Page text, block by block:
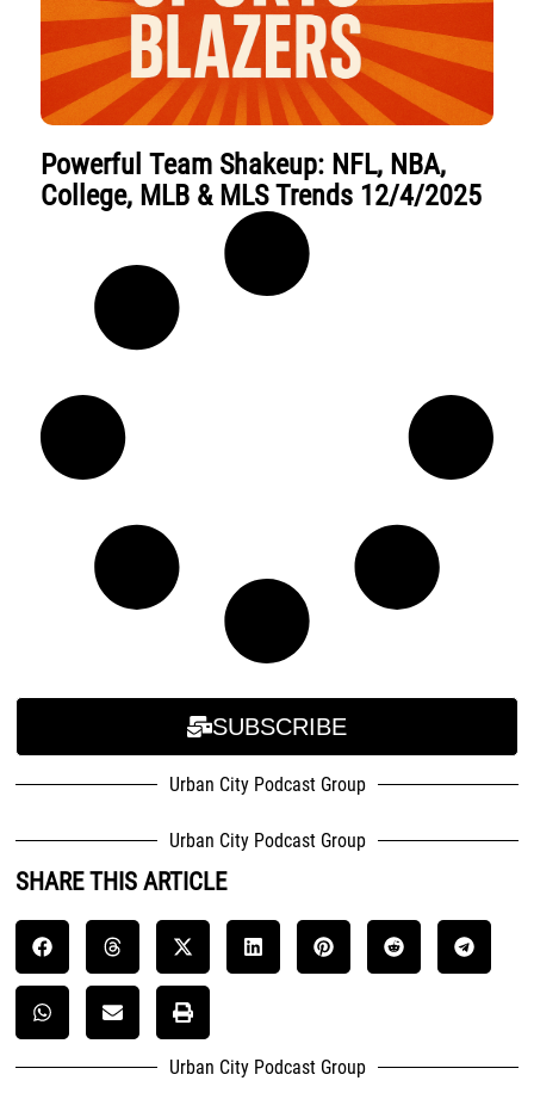
Powerful Team Shakeup: NFL, NBA,
College, MLB & MLS Trends 12/4/2025
SUBSCRIBE
Urban City Podcast Group
Urban City Podcast Group
SHARE THIS ARTICLE
Urban City Podcast Group